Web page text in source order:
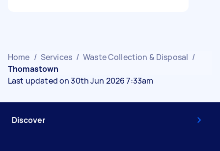
Home / Services / Waste Collection & Disposal /
Thomastown
Last updated on 30th Jun 2026 7:33am
Discover